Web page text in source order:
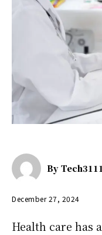
By
December 27, 2024
Health care has